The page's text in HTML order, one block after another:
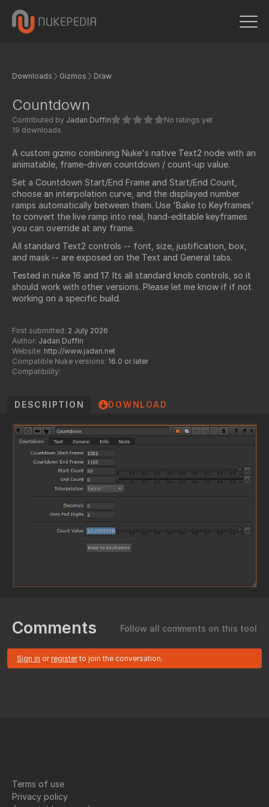
Downloads Gizmos Draw
Countdown
Contributed by Jadan Duffin
No ratings yet
19 downloads
A custom gizmo combining Nuke's native Text2 node with an
animatable, frame-driven countdown / count-up value.
Set a Countdown Start/End Frame and Start/End Count,
choose an interpolation curve, and the displayed number
ramps automatically between them. Use 'Bake to Keyframes'
to convert the live ramp into real, hand-editable keyframes
you can override at any frame.
All standard Text2 controls -- font, size, justification, box,
and mask -- are exposed on the Text and General tabs.
Tested in nuke 16 and 17. Its all standard knob controls, so it
should work with other versions. Please let me know if if not
working on a specific build.
First submitted: 2 July 2026
Author: Jadan Duffin
Website: http://www.jadan.net
Compatible Nuke versions: 16.0 or later
Compatibility:
DESCRIPTION DOWNLOAD
Comments Follow all comments on this tool
Sign in orregisterto join the conversation.
Terms of use
Privacy policy